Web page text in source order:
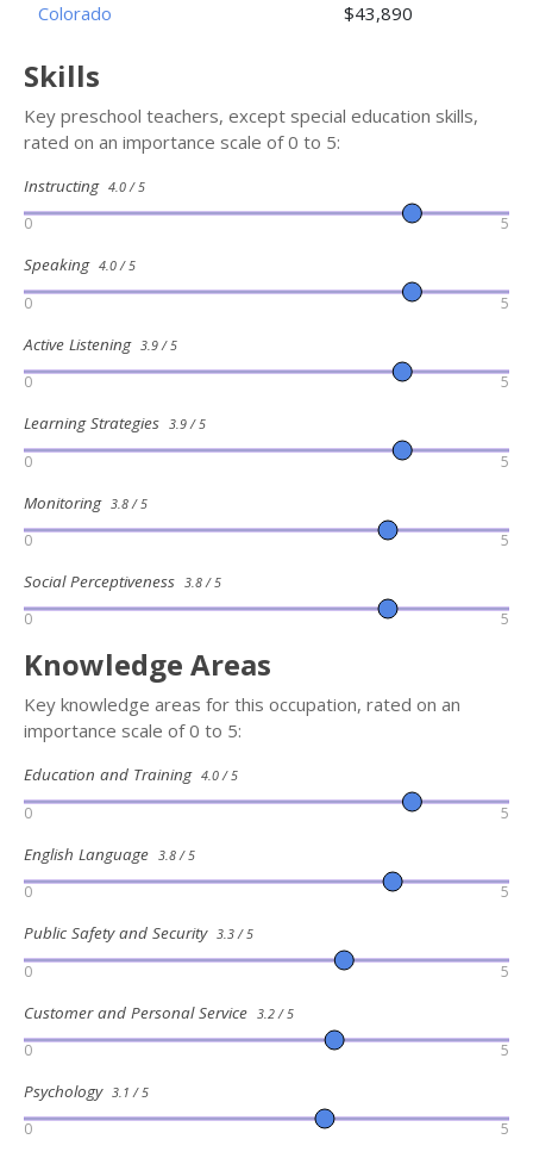
Colorado $43,890
Skills
Key preschool teachers, except special education skills,
rated on an importance scale of 0 to 5:
Instructing 4.0 / 5
0 5
Speaking 4.0 / 5
0 5
Active Listening 3.9 / 5
0 5
Learning Strategies 3.9 / 5
0 5
Monitoring 3.8 / 5
0 5
Social Perceptiveness 3.8 / 5
0 5
Knowledge Areas
Key knowledge areas for this occupation, rated on an
importance scale of 0 to 5:
Education and Training 4.0 / 5
0 5
English Language 3.8 / 5
0 5
Public Safety and Security 3.3 / 5
0 5
Customer and Personal Service 3.2 / 5
0 5
Psychology 3.1 / 5
0 5